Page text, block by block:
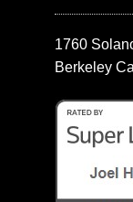
1760
Berkeley